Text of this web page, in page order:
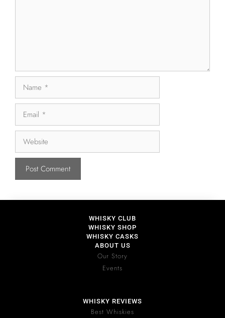
WHISKY CLUB
WHISKY SHOP
WHISKY CASKS
ABOUT US
Our Story
Events
WHISKY REVIEWS
Best Whiskies